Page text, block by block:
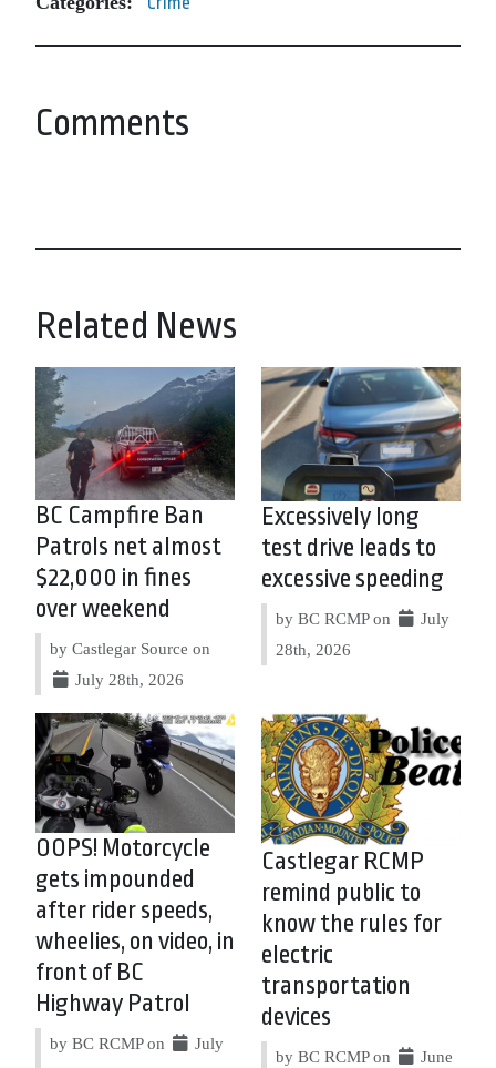
Comments
Related News
BC Campfire Ban
Patrols net almost
$22,000 in fines
over weekend
by Castlegar Source on
July 28th, 2026
Excessively long
test drive leads to
excessive speeding
by BC RCMP on
July
28th, 2026
OOPS! Motorcycle
gets impounded
after rider speeds,
wheelies, on video, in
front of BC
Highway Patrol
by BC RCMP on
July
Castlegar RCMP
remind public to
know the rules for
electric
transportation
devices
by BC RCMP on June